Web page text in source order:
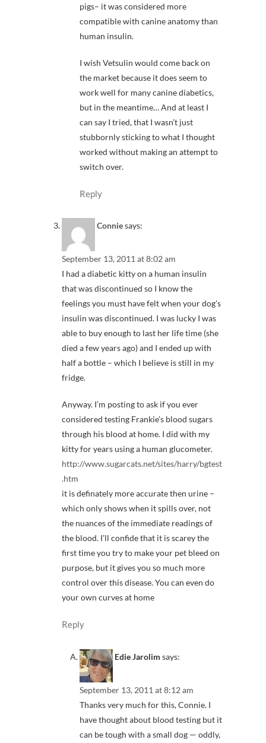
pigs– it was considered more
compatible with canine anatomy than
human insulin.
I wish Vetsulin would come back on
the market because it does seem to
work well for many canine diabetics,
but in the meantime… And at least I
can say I tried, that I wasn’t just
stubbornly sticking to what I thought
worked without making an attempt to
switch over.
Reply
Conniesays:
September 13, 2011 at 8:02 am
I had a diabetic kitty on a human insulin
that was discontinued so I know the
feelings you must have felt when your dog’s
insulin was discontinued. I was lucky I was
able to buy enough to last her life time (she
died a few years ago) and I ended up with
half a bottle – which I believe is still in my
fridge.
Anyway. I’m posting to ask if you ever
considered testing Frankie’s blood sugars
through his blood at home. I did with my
kitty for years using a human glucometer.
http://www.sugarcats.net/sites/harry/bgtest
.htm
it is definately more accurate then urine –
which only shows when it spills over, not
the nuances of the immediate readings of
the blood. I’ll confide that it is scarey the
first time you try to make your pet bleed on
purpose, but it gives you so much more
control over this disease. You can even do
your own curves at home
Reply
Edie Jarolim says:
September 13, 2011 at 8:12 am
Thanks very much for this, Connie. I
have thought about blood testing but it
can be tough with a small dog — oddly,